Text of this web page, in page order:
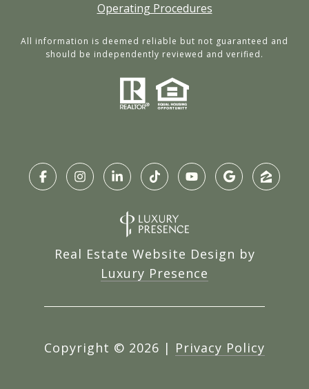
Operating Procedures
All information is deemed reliable but not guaranteed and
should be independently reviewed and verified.
Real Estate Website Design by
Luxury Presence
Copyright © 2026 | Privacy Policy